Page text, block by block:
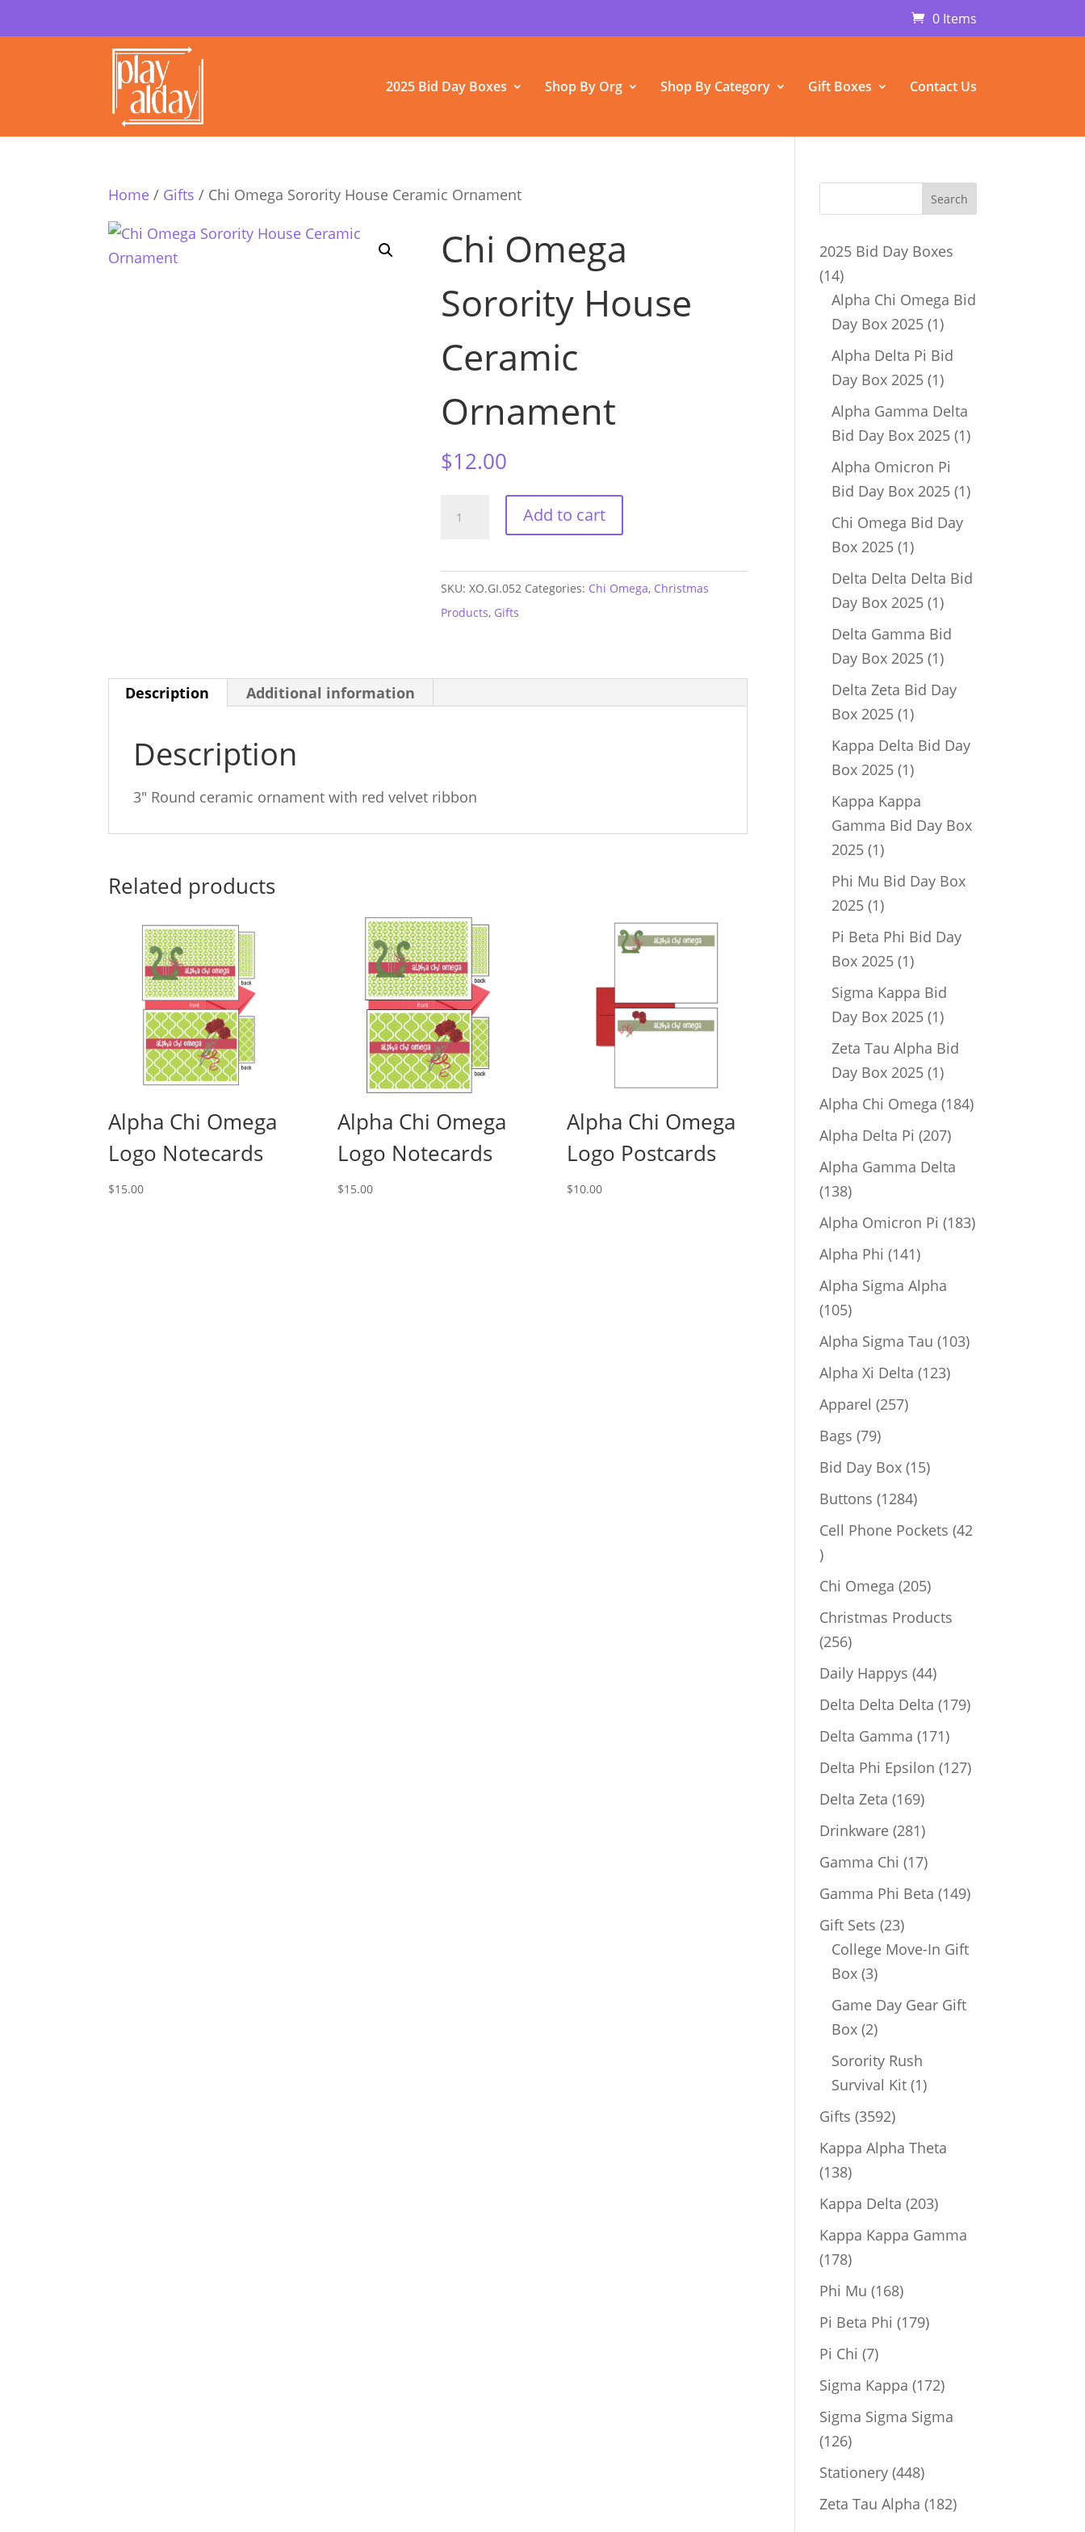
0 Items
2025 Bid Day Boxes Shop By Org Shop By Category Gift Boxes Contact Us
Home / Gifts / Chi Omega Sorority House Ceramic Ornament
Chi Omega
Sorority House
Ceramic
Ornament
$12.00
Ceramic
Add to cart
SKU:XO.GI.052 Categories: Chi Omega, Christmas
Products, Gifts
Description Additional information
Description
3″ Round ceramic ornament with red velvet ribbon
Related products
Alpha Chi Omega
Logo Notecards
$15.00
Alpha Chi Omega
Logo Notecards
$15.00
Alpha Chi Omega
Logo Postcards
$10.00
2025 Bid Day Boxes
1414
products
Alpha Chi Omega Bid
Day Box 2025 11
product
Alpha Delta Pi Bid
Day Box 2025 11
product
Alpha Gamma Delta
Bid Day Box 2025 11
Alpha Omicron Pi
Bid Day Box 2025 11
Chi Omega Bid Day
Box 2025 11
product
Delta Delta Delta Bid
Day Box 2025 11
product
Delta Gamma Bid
Day Box 2025 11
product
Delta Zeta Bid Day
Box 2025 11
product
Kappa Delta Bid Day
Box 2025 11
Kappa Kappa
Gamma Bid Day Box
2025 11
product
Phi Mu Bid Day Box
2025 11
product
Pi Beta Phi Bid Day
Box 2025 11
product
Sigma Kappa Bid
Day Box 2025 11
product
Zeta Tau Alpha Bid
Day Box 2025 11
product
Alpha Chi Omega 184184
Alpha Delta Pi 207207
Alpha Gamma Delta
138138
products
Alpha Omicron Pi 183183
Alpha Phi 141141
products
Alpha Sigma Alpha
105105
products
Alpha Sigma Tau 103103
Alpha Xi Delta 123123
Apparel 257257
Bags 7979
products
Bid Day Box 1515
Buttons 12841284
products
Cell Phone Pockets 42
42
products
Chi Omega 205205
products
Christmas Products
256256
products
Daily Happys 4444
products
Delta Delta Delta 179179
Delta Gamma 171171
products
Delta Phi Epsilon 127127
Delta Zeta 169169
products
Drinkware 281281
products
Gamma Chi 1717
products
Gamma Phi Beta 149149
Gift Sets 2323
products
College Move-In Gift
Box 33
products
Game Day Gear Gift
Box 22
products
Sorority Rush
Survival Kit 11
Gifts 35923592
products
Kappa Alpha Theta
138138
products
Kappa Delta 203203
Kappa Kappa Gamma
178178
products
Phi Mu 168168
products
Pi Beta Phi 179179
Pi Chi 77
products
Sigma Kappa 172172
Sigma Sigma Sigma
126126
products
Stationery 448448
products
Zeta Tau Alpha 182182